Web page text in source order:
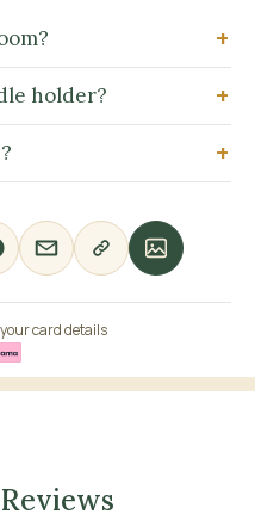
holder?
card details